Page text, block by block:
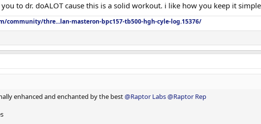
to dr. doALOT cause this is a solid workout. i like how you keep it
community/thre...lan-masteron-bpc157-tb500-hgh-cyle-log.15376/
enhanced and enchanted by the best@Raptor Labs@Raptor Rep